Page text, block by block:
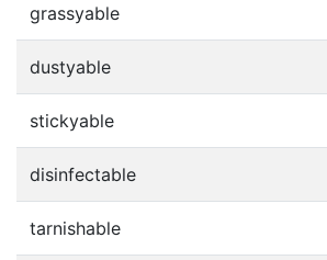
grassyable
dustyable
stickyable
disinfectable
tarnishable